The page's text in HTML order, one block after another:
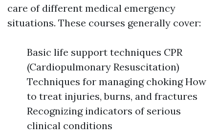
care of different medical emergency
situations. These courses generally cover:
Basic life support techniques CPR
(Cardiopulmonary Resuscitation)
Techniques for managing choking How
to treat injuries, burns, and fractures
Recognizing indicators of serious
clinical conditions